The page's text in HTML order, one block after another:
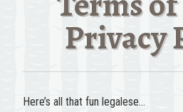
Privacy
Here’s all that fun legalese…